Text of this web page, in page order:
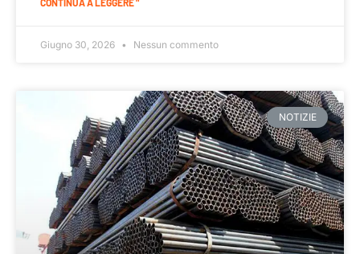
CONTINUA A LEGGERE "
Giugno 30, 2026 Nessun commento
NOTIZIE